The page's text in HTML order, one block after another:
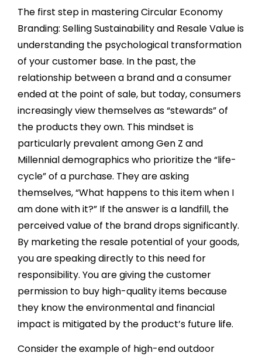
The first step in mastering Circular Economy
Branding: Selling Sustainability and Resale Value is
understanding the psychological transformation
of your customer base. In the past, the
relationship between a brand and a consumer
ended at the point of sale, but today, consumers
increasingly view themselves as “stewards” of
the products they own. This mindset is
particularly prevalent among Gen Z and
Millennial demographics who prioritize the “life-
cycle” of a purchase. They are asking
themselves, “What happens to this item when I
am done with it?” If the answer is a landfill, the
perceived value of the brand drops significantly.
By marketing the resale potential of your goods,
you are speaking directly to this need for
responsibility. You are giving the customer
permission to buy high-quality items because
they know the environmental and financial
impact is mitigated by the product’s future life.
Consider the example of high-end outdoor